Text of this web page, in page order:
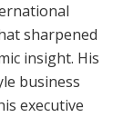
sharpened
insight. His
business
executive